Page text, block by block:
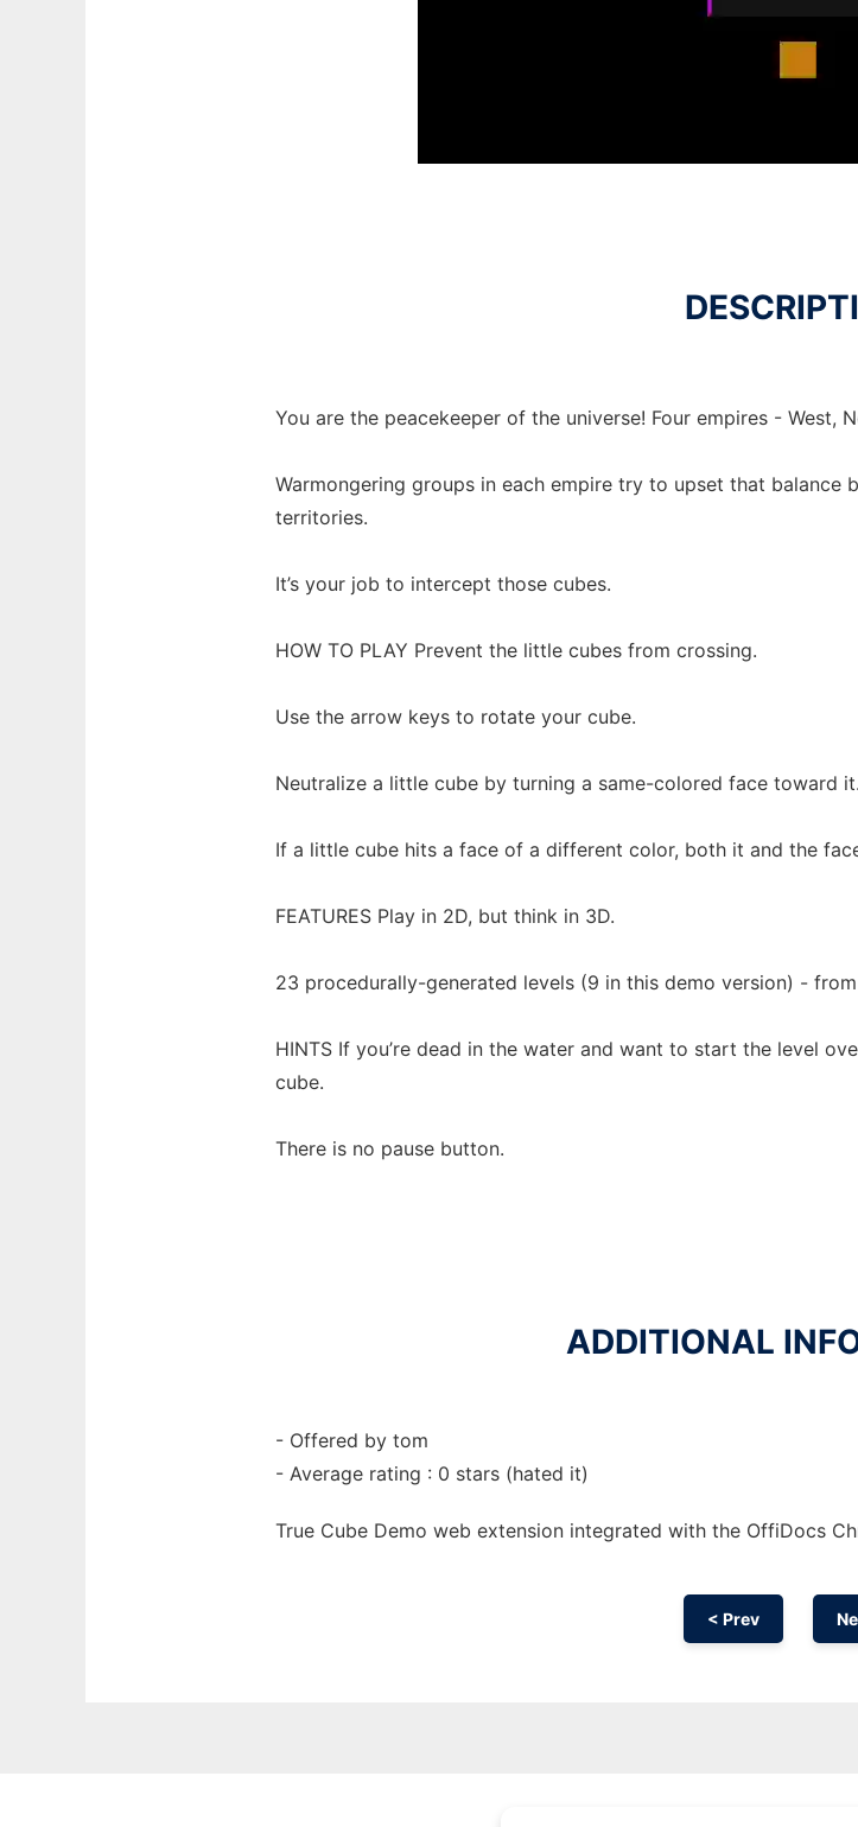
You are the peacekeeper of the universe! Four empires - West,
Warmongering groups in each empire try to upset that balance
territories.
It’s your job to intercept those cubes.
HOW TO PLAY Prevent the little cubes from crossing.
Use the arrow keys to rotate your cube.
Neutralize a little cube by turning a same-colored face toward it.
If a little cube hits a face of a different color, both it and the
FEATURES Play in 2D, but think in 3D.
23 procedurally-generated levels (9 in this demo version) -
HINTS If you’re dead in the water and want to start the level
cube.
There is no pause button.
ADDITIONAL
- Offered by tom
- Average rating : 0 stars (hated it)
True Cube Demo web extension integrated with the OffiDocs
< Prev